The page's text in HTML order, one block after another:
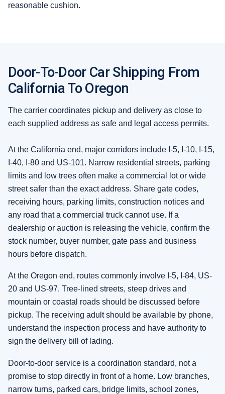
reasonable cushion.
Door-To-Door Car Shipping From
California To Oregon
The carrier coordinates pickup and delivery as close to
each supplied address as safe and legal access permits.
At the California end, major corridors include I-5, I-10, I-15,
I-40, I-80 and US-101. Narrow residential streets, parking
limits and low trees often make a commercial lot or wide
street safer than the exact address. Share gate codes,
receiving hours, parking limits, construction notices and
any road that a commercial truck cannot use. If a
dealership or auction is releasing the vehicle, confirm the
stock number, buyer number, gate pass and business
hours before dispatch.
At the Oregon end, routes commonly involve I-5, I-84, US-
20 and US-97. Tree-lined streets, steep drives and
mountain or coastal roads should be discussed before
pickup. The receiving adult should be available by phone,
understand the inspection process and have authority to
sign the delivery bill of lading.
Door-to-door service is a coordination standard, not a
promise to stop directly in front of a home. Low branches,
narrow turns, parked cars, bridge limits, school zones,